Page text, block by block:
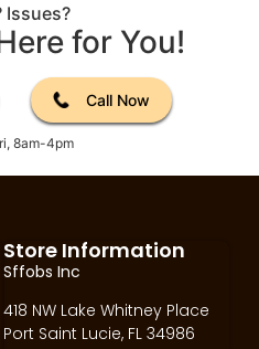
Issues?
for You!
Call Now
8am-4pm
Store Information
Sffobs Inc
418 NW Lake Whitney Place
Port Saint Lucie, FL 34986